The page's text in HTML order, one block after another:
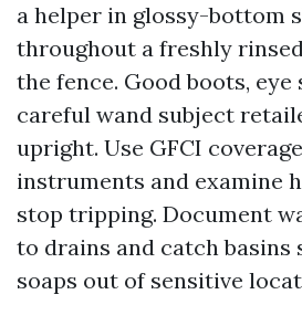
a helper in glossy-bottom
throughout a freshly
the fence. Good boots, eye
careful wand subject
upright. Use GFCI
instruments and examine
stop tripping. Document
to drains and catch basins
soaps out of sensitive